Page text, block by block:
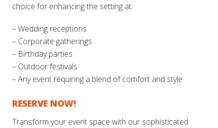
choice for enhancing the setting at:
– Wedding receptions
– Corporate gatherings
– Birthday parties
– Outdoor festivals
– Any event requiring a blend of comfort and style
RESERVE NOW!
Transform your event space with our sophisticated